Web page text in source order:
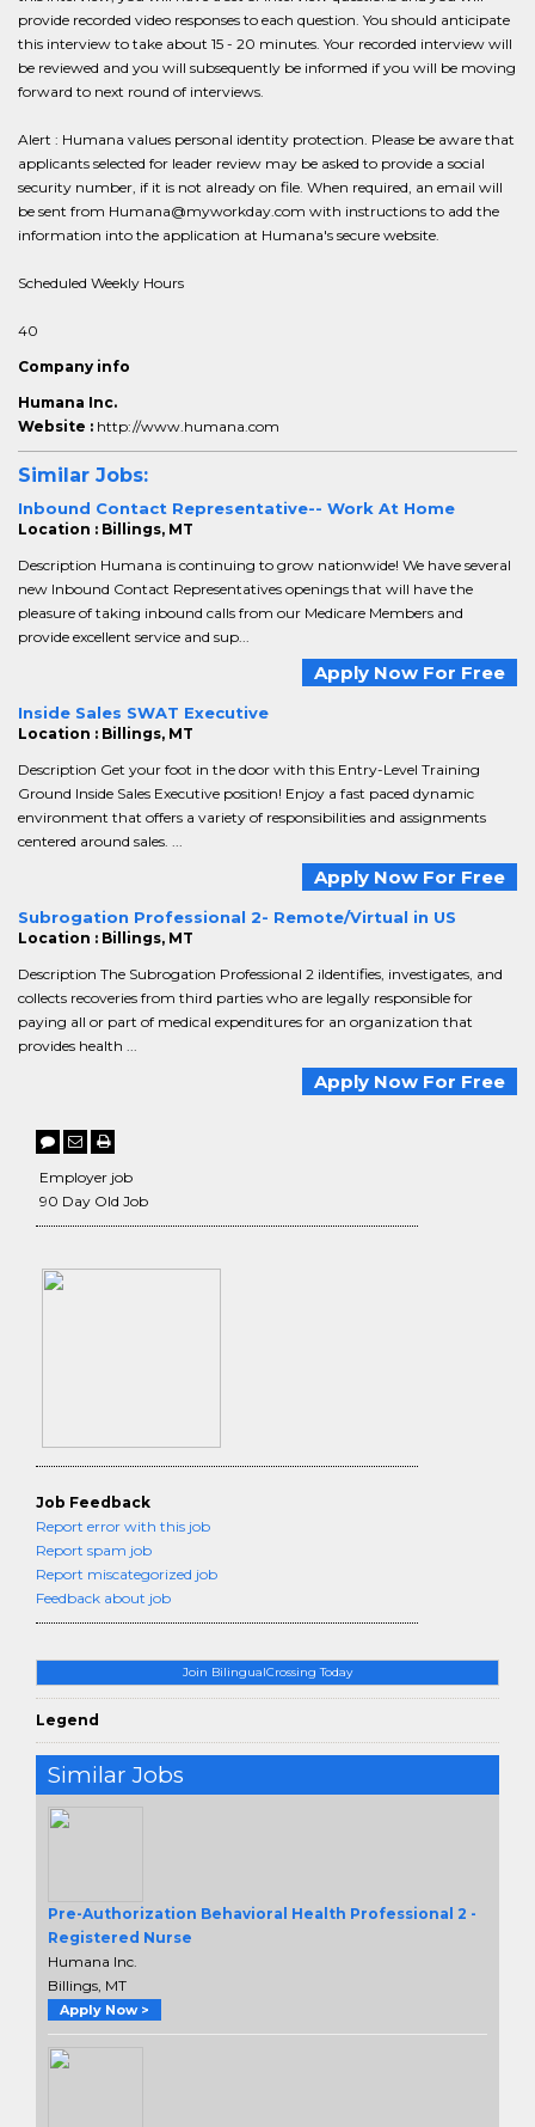
Join BilingualCrossing Today
Legend
Similar Jobs
Pre-Authorization Behavioral Health Professional 2 -
Registered Nurse
Humana Inc.
Billings, MT
Apply Now >
provide recorded video responses to each question. You should anticipate
this interview to take about 15 - 20 minutes. Your recorded interview will
be reviewed and you will subsequently be informed if you will be moving
forward to next round of interviews.
Alert : Humana values personal identity protection. Please be aware that
applicants selected for leader review may be asked to provide a social
security number, if it is not already on file. When required, an email will
be sent from Humana@myworkday.com with instructions to add the
information into the application at Humana's secure website.
Scheduled Weekly Hours
40
Company info
Humana Inc.
Website : http://www.humana.com
Similar Jobs:
Inbound Contact Representative-- Work At Home
Location : Billings, MT
Description Humana is continuing to grow nationwide! We have several
new Inbound Contact Representatives openings that will have the
pleasure of taking inbound calls from our Medicare Members and
provide excellent service and sup...
Apply Now For Free
Inside Sales SWAT Executive
Location : Billings, MT
Description Get your foot in the door with this Entry-Level Training
Ground Inside Sales Executive position! Enjoy a fast paced dynamic
environment that offers a variety of responsibilities and assignments
centered around sales. ...
Apply Now For Free
Subrogation Professional 2- Remote/Virtual in US
Location : Billings, MT
Description The Subrogation Professional 2 iIdentifies, investigates, and
collects recoveries from third parties who are legally responsible for
paying all or part of medical expenditures for an organization that
provides health ...
Apply Now For Free
Employer job
90 Day Old Job
Job Feedback
Report error with this job
Report spam job
Report miscategorized job
Feedback about job